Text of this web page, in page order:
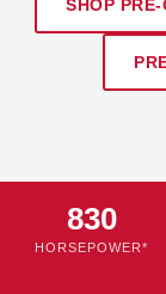
SHOP PRE-
830
HORSEPOWER*